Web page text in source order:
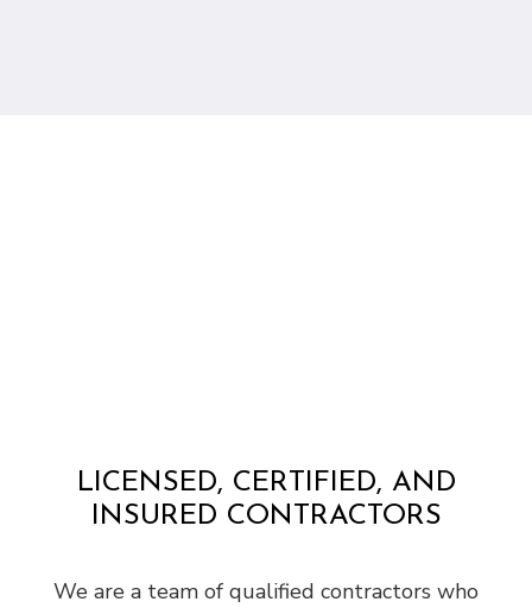
LICENSED, CERTIFIED, AND
INSURED CONTRACTORS
We are a team of qualified contractors who